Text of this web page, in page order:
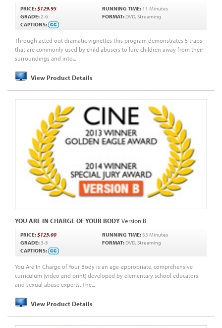
Through acted out dramatic vignettes this program demonstrates 5 traps
that are commonly used by child abusers to lure children away from their
surroundings and into...
View Product Details
PRICE:$129.95 RUNNING TIME: 11 Minutes
GRADE: 2-6 FORMAT: DVD, Streaming
CAPTIONS:
YOU ARE IN CHARGE OF YOUR BODYVersion B
You Are In Charge of Your Body is an age-appropriate, comprehensive
curriculum (video and print) developed by elementary school educators
and sexual abuse experts. The...
View Product Details
PRICE:$125.00 RUNNING TIME:33 Minutes
GRADE:3-5 FORMAT: DVD, Streaming
CAPTIONS: